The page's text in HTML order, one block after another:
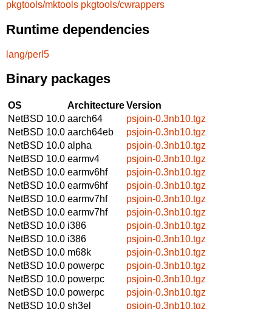
pkgtools/mktools pkgtools/cwrappers
Runtime dependencies
lang/perl5
Binary packages
OS ArchitectureVersion
NetBSD 10.0 aarch64
psjoin-0.3nb10.tgz
NetBSD 10.0 aarch64eb
psjoin-0.3nb10.tgz
NetBSD 10.0 alpha
psjoin-0.3nb10.tgz
NetBSD 10.0 earmv4
psjoin-0.3nb10.tgz
NetBSD 10.0 earmv6hf
psjoin-0.3nb10.tgz
NetBSD 10.0 earmv6hf
psjoin-0.3nb10.tgz
NetBSD 10.0 earmv7hf
psjoin-0.3nb10.tgz
NetBSD 10.0 earmv7hf
psjoin-0.3nb10.tgz
NetBSD 10.0 i386
psjoin-0.3nb10.tgz
NetBSD 10.0 i386
psjoin-0.3nb10.tgz
NetBSD 10.0 m68k
psjoin-0.3nb10.tgz
NetBSD 10.0 powerpc
psjoin-0.3nb10.tgz
NetBSD 10.0 powerpc
psjoin-0.3nb10.tgz
NetBSD 10.0 powerpc
psjoin-0.3nb10.tgz
NetBSD 10.0 sh3el
psjoin-0.3nb10.tgz